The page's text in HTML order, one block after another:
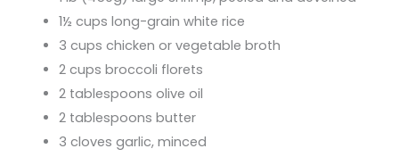
1½ cups long-grain white rice
3 cups chicken or vegetable broth
2 cups broccoli florets
2 tablespoons olive oil
2 tablespoons butter
3 cloves garlic, minced